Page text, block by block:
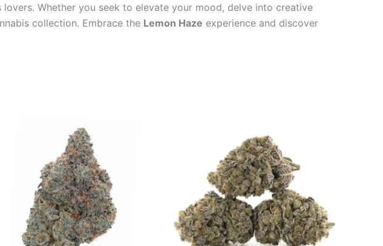
Whether you seek to elevate your mood, delve into creative
collection. Embrace the Lemon Haze experience and discover
€35.00
through
€70.00
product
has
multiple
variants.
The
options
may
be
€100.00
through
€1,000.00
has
multiple
variants.
The
options
may
be